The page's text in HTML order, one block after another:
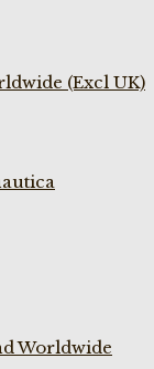
(Excl UK)
Worldwide